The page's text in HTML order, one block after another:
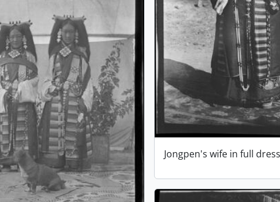
Jongpen's wife in full dress